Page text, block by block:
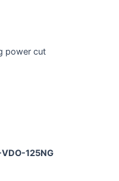
power cut
125NG